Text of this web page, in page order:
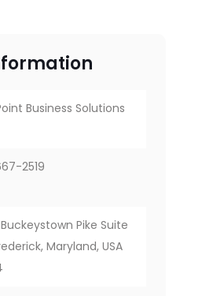
Business Solutions
2519
Pike Suite
Maryland, USA